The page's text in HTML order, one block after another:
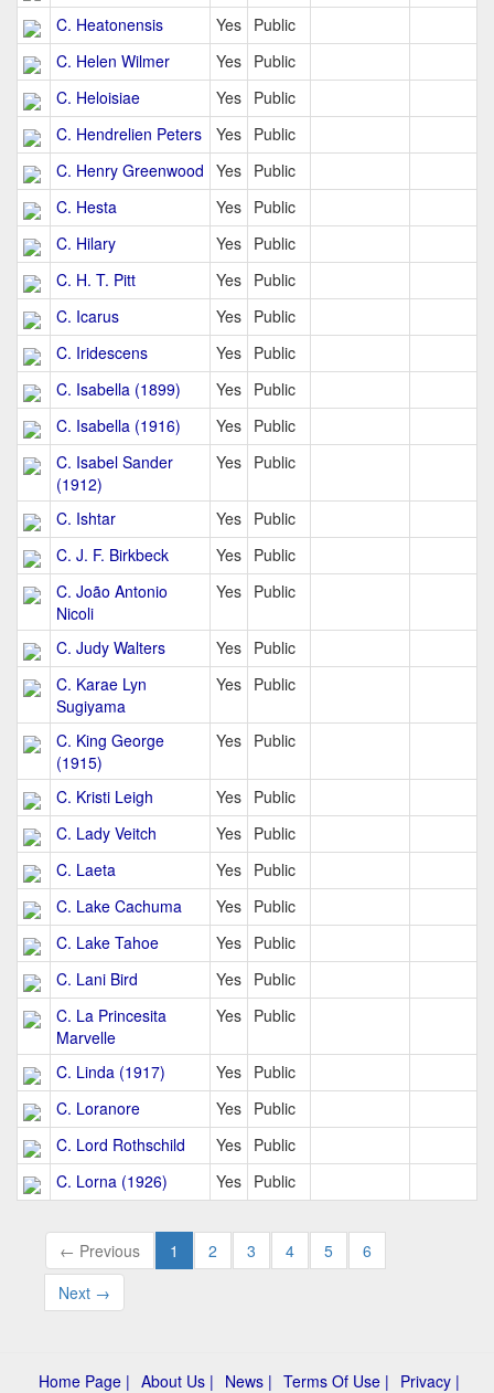
C. Heatonensis
Yes Public
C. Helen Wilmer
Yes Public
C. Heloisiae
Yes Public
C. Hendrelien Peters
Yes Public
C. Henry Greenwood Yes Public
C. Hesta
Yes Public
C. Hilary
Yes Public
C. H. T. Pitt
Yes Public
C. Icarus
Yes Public
C. Iridescens
Yes Public
C. Isabella (1899)
Yes Public
C. Isabella (1916)
Yes Public
C. Isabel Sander
(1912)
Yes Public
C. Ishtar Yes Public
C. J. F. Birkbeck
Yes Public
C. João Antonio
Nicoli
Yes Public
C. Judy Walters Yes Public
C. Karae Lyn
Sugiyama
Yes Public
C. King George
(1915)
Yes Public
C. Kristi Leigh Yes Public
C. Lady Veitch
Yes Public
C. Laeta
Yes Public
C. Lake Cachuma
Yes Public
C. Lake Tahoe
Yes Public
C. Lani Bird
Yes Public
C. La Princesita
Marvelle
Yes Public
C. Linda (1917) Yes Public
C. Loranore
Yes Public
C. Lord Rothschild
Yes Public
C. Lorna (1926)
Yes Public
← Previous 1 2 3 4 5
6
Next →
Home Page | About Us | News | Terms Of Use | Privacy |